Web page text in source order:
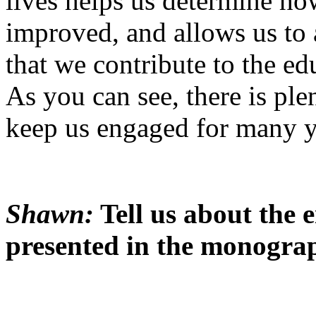
improved, and allows us
that we contribute to the
As you can see, there is
keep us engaged for many
Shawn: Tell us about the
presented in the